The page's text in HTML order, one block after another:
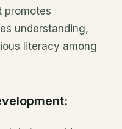
promotes
understanding,
literacy among